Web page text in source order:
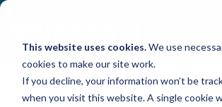
This website uses cookies.We use
cookies to make our site work.
If you decline, your information won’t be
when you visit this website. A single cookie
Skip